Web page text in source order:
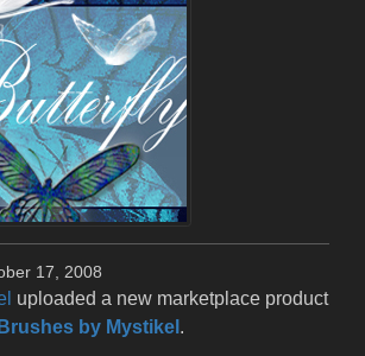
17, 2008
uploaded a new marketplace product
by Mystikel .